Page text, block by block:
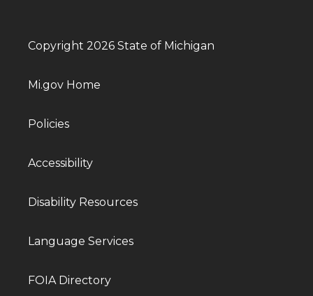
Copyright 2026 State of Michigan
Mi.gov Home
Policies
Accessibility
Disability Resources
Language Services
FOIA Directory